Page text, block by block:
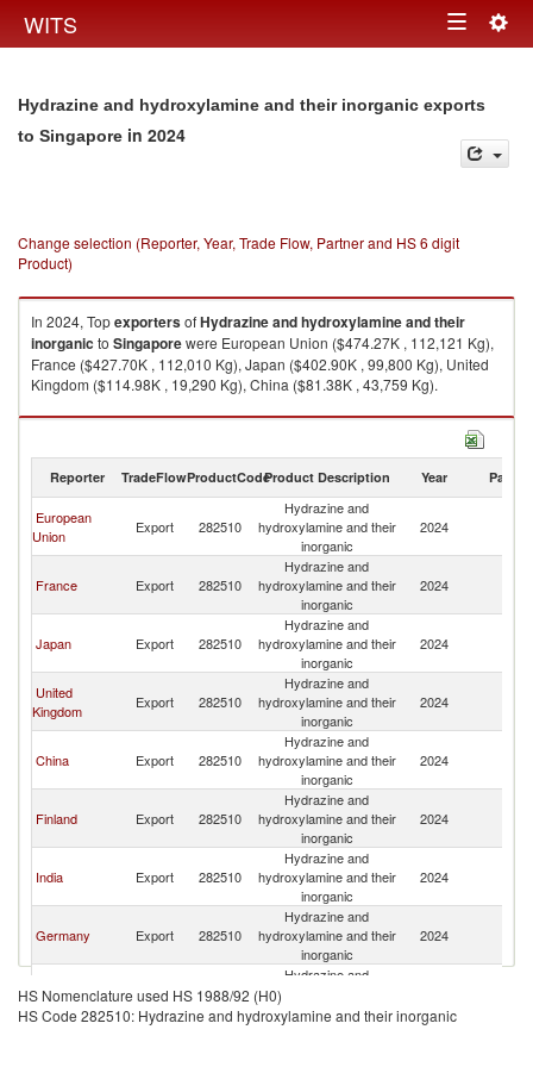
WITS Toggle
Hydrazine and hydroxylamine and their inorganic exports
to Singapore in 2024
Change selection (Reporter, Year, Trade Flow, Partner and HS 6 digit
Product)
In 2024, TopexportersofHydrazine and hydroxylamine and their
inorganic to Singaporewere European Union ($474.27K , 112,121 Kg),
France ($427.70K , 112,010 Kg), Japan ($402.90K , 99,800 Kg), United
Kingdom ($114.98K , 19,290 Kg), China ($81.38K , 43,759 Kg).
Hydrazine and hydroxylamine and their inorganic imports by country in
Reporter TradeFlowProductCodeProduct Description Year Partner
European
Union
Export 282510
Hydrazine and
hydroxylamine and their
inorganic
2024
France Export 282510
Hydrazine and
hydroxylamine and their
inorganic
2024
Japan Export 282510
Hydrazine and
hydroxylamine and their
inorganic
2024
United
Kingdom
Export 282510
Hydrazine and
hydroxylamine and their
inorganic
2024
China Export 282510
Hydrazine and
hydroxylamine and their
inorganic
2024
Finland Export 282510
Hydrazine and
hydroxylamine and their
inorganic
2024
India Export 282510
Hydrazine and
hydroxylamine and their
inorganic
2024
Germany Export 282510
Hydrazine and
hydroxylamine and their
inorganic
2024
Malaysia Export 282510
Hydrazine and
hydroxylamine and their
inorganic
HS Nomenclature used HS 1988/92 (H0)
HS Code 282510: Hydrazine and hydroxylamine and their inorganic